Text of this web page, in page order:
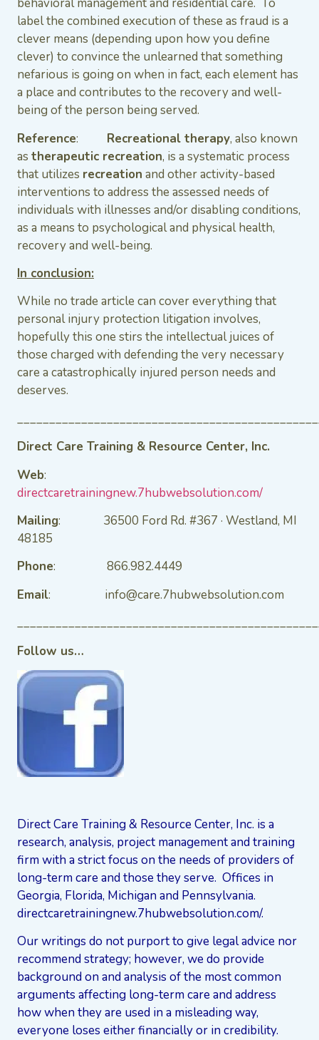
behavioral management and residential care. To
label the combined execution of these as fraud is a
clever means (depending upon how you define
clever) to convince the unlearned that something
nefarious is going on when in fact, each element has
a place and contributes to the recovery and well-
being of the person being served.
Reference: Recreational therapy, also known
as therapeutic recreation, is a systematic process
that utilizes recreation and other activity-based
interventions to address the assessed needs of
individuals with illnesses and/or disabling conditions,
as a means to psychological and physical health,
recovery and well-being.
In conclusion:
While no trade article can cover everything that
personal injury protection litigation involves,
hopefully this one stirs the intellectual juices of
those charged with defending the very necessary
care a catastrophically injured person needs and
deserves.
Direct Care Training & Resource Center, Inc.
Web:
directcaretrainingnew.7hubwebsolution.com/
Mailing: 36500 Ford Rd. #367 · Westland, MI
48185
Phone: 866.982.4449
Email: info@care.7hubwebsolution.com
Follow us…
Direct Care Training & Resource Center, Inc. is a
research, analysis, project management and training
firm with a strict focus on the needs of providers of
long-term care and those they serve. Offices in
Georgia, Florida, Michigan and Pennsylvania.
directcaretrainingnew.7hubwebsolution.com/.
Our writings do not purport to give legal advice nor
recommend strategy; however, we do provide
background on and analysis of the most common
arguments affecting long-term care and address
how when they are used in a misleading way,
everyone loses either financially or in credibility.